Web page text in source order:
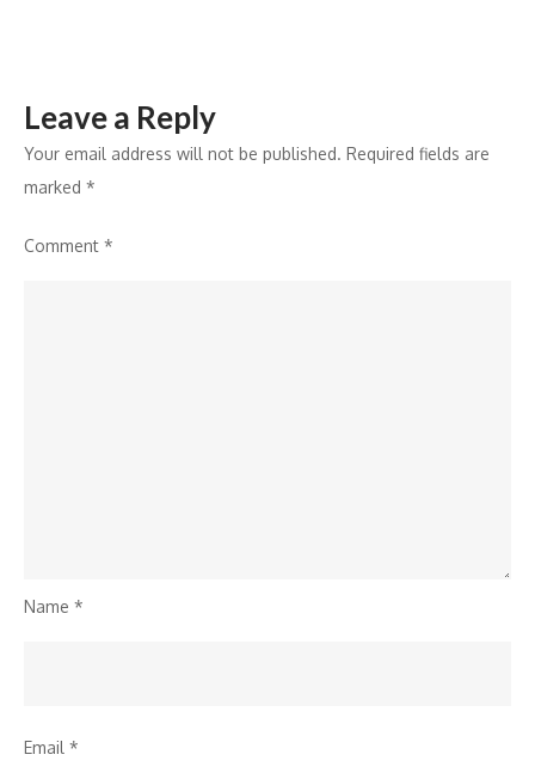
Leave a Reply
Your email address will not be published. Required fields are
marked *
Comment *
Name *
Email *